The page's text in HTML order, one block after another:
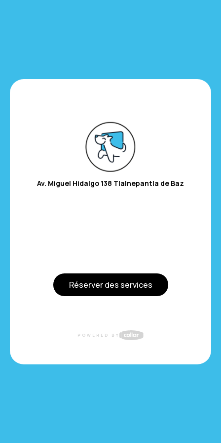
Av. Miguel Hidalgo 138 Tlalnepantla de Baz
Réserver des services
POWERED BY